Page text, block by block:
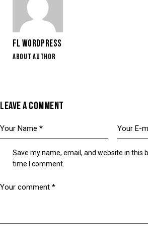
FL WORDPRESS
ABOUT AUTHOR
LEAVE A COMMENT
Save my name, email, and website in this
time I comment.